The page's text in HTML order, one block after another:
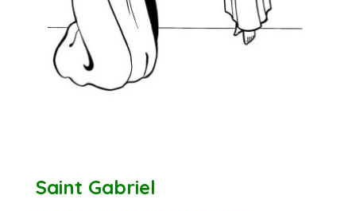
Saint Gabriel